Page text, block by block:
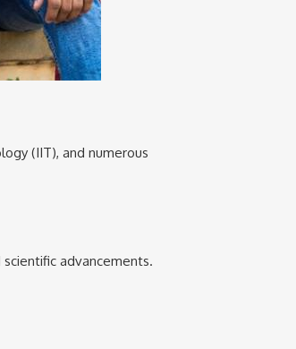
(IIT), and numerous
advancements.